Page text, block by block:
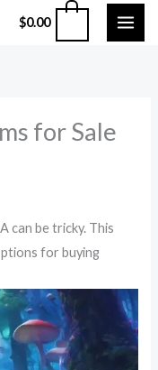
$0.00
for Sale
can be tricky. This
for buying